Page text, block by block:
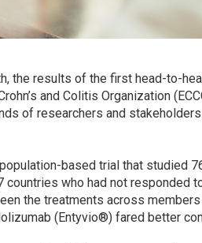
the results of the first head-to-
and Colitis Organization
of researchers and
based trial that studied
who had not responded
the treatments across
(Entyvio®) fared better